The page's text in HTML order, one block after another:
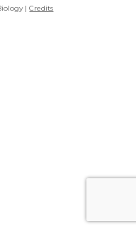
|Credits